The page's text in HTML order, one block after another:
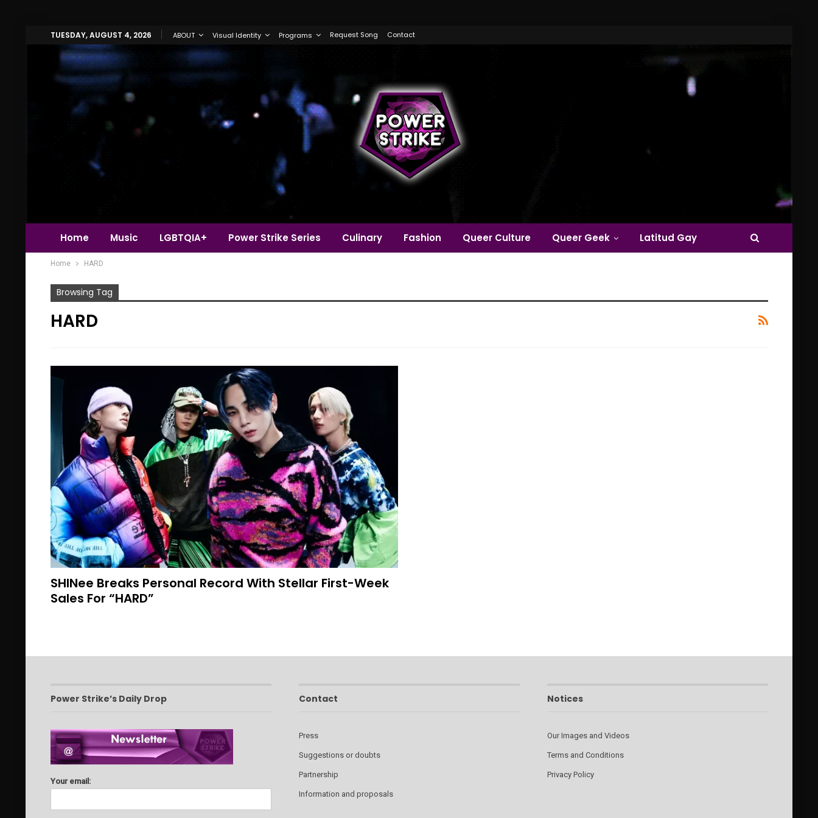
TUESDAY, AUGUST 4, 2026 ABOUT Visual Identity Programs Request Song Contact
Home Music LGBTQIA+ Power Strike Series Culinary Fashion Queer Culture Queer Geek Latitud Gay
Home HARD
Browsing Tag
HARD
SHINee Breaks Personal Record With Stellar First-Week
Sales For “HARD”
Power Strike’s Daily Drop
Your email:
Contact
Press
Suggestions or doubts
Partnership
Information and proposals
Notices
Our Images and Videos
Terms and Conditions
Privacy Policy